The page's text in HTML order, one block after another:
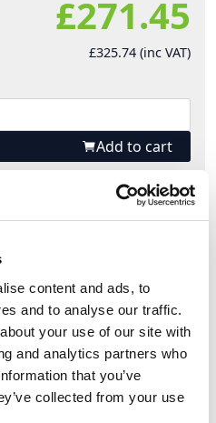
content and ads, to
and to analyse our traffic.
your use of our site with
and analytics partners who
that you’ve
collected from your use
£271.45
£325.74 (inc VAT)
Add to cart
E-Green 1 Metre 35mm
in different lengths and
your requirements.
& Hook-Up Cables